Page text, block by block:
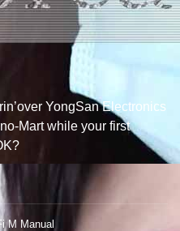
YongSan Electronics
Mart while your first
M Manual